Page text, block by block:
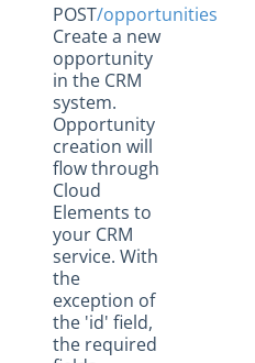
POST/opportunities
Create a new
opportunity
in the CRM
system.
Opportunity
creation will
flow through
Cloud
Elements to
your CRM
service. With
the
exception of
the 'id' field,
the required